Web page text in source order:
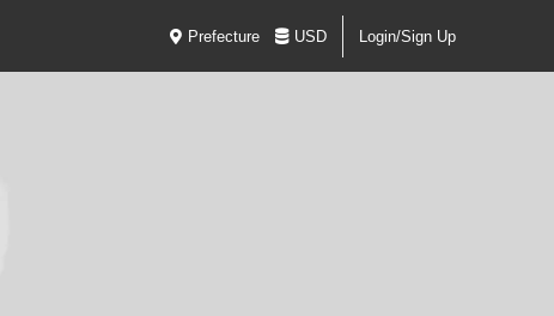
Prefecture USD Login/Sign Up